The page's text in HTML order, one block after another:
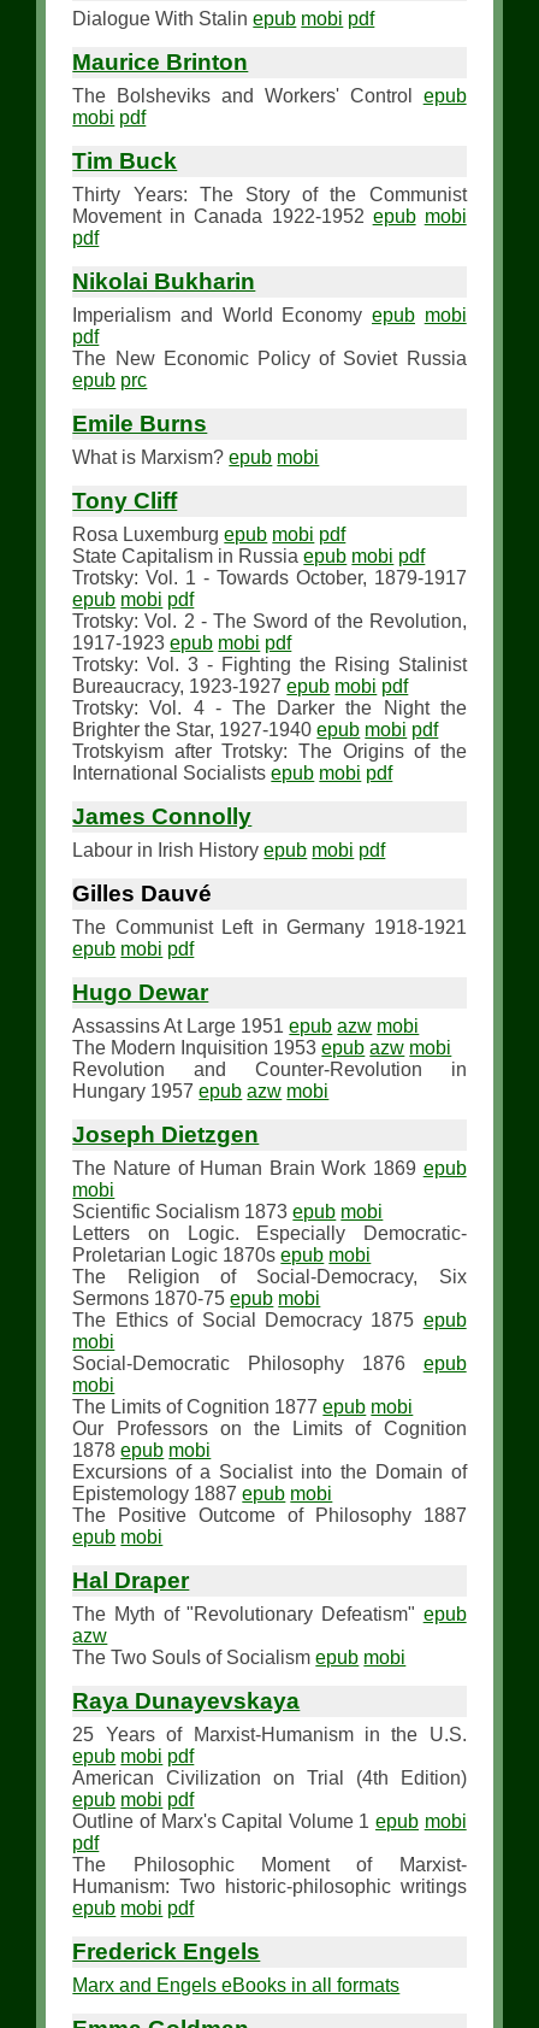
Dialogue With Stalinepub mobi pdf
Maurice Brinton
The Bolsheviks and Workers' Control epub
mobi pdf
Tim Buck
Thirty Years: The Story of the Communist
Movement in Canada 1922-1952 epub mobi
pdf
Nikolai Bukharin
Imperialism and World Economyepub mobi
pdf
The New Economic Policy of Soviet Russia
epub prc
Emile Burns
What is Marxism?epub mobi
Tony Cliff
Rosa Luxemburgepub mobi pdf
State Capitalism in Russiaepub mobi pdf
Trotsky: Vol. 1 - Towards October, 1879-1917
epub mobi pdf
Trotsky: Vol. 2 - The Sword of the Revolution,
1917-1923epub mobi pdf
Trotsky: Vol. 3 - Fighting the Rising Stalinist
Bureaucracy, 1923-1927epub mobi pdf
Trotsky: Vol. 4 - The Darker the Night the
Brighter the Star, 1927-1940epub mobi pdf
Trotskyism after Trotsky: The Origins of the
International Socialistsepub mobi pdf
James Connolly
Labour in Irish Historyepub mobi pdf
Gilles Dauvé
The Communist Left in Germany 1918-1921
epub mobi pdf
Hugo Dewar
Assassins At Large 1951epub azw mobi
The Modern Inquisition 1953epub azw mobi
Revolution and Counter-Revolution in
Hungary 1957epub azw mobi
Joseph Dietzgen
The Nature of Human Brain Work 1869 epub
mobi
Scientific Socialism 1873epub mobi
Letters on Logic. Especially Democratic-
Proletarian Logic 1870sepub mobi
The Religion of Social-Democracy, Six
Sermons 1870-75epub mobi
The Ethics of Social Democracy 1875 epub
mobi
Social-Democratic Philosophy 1876 epub
mobi
The Limits of Cognition 1877epub mobi
Our Professors on the Limits of Cognition
1878epub mobi
Excursions of a Socialist into the Domain of
Epistemology 1887epub mobi
The Positive Outcome of Philosophy 1887
epub mobi
Hal Draper
The Myth of "Revolutionary Defeatism" epub
azw
The Two Souls of Socialismepub mobi
Raya Dunayevskaya
25 Years of Marxist-Humanism in the U.S.
epub mobi pdf
American Civilization on Trial (4th Edition)
epub mobi pdf
Outline of Marx's Capital Volume 1epub mobi
pdf
The Philosophic Moment of Marxist-
Humanism: Two historic-philosophic writings
epub mobi pdf
Frederick Engels
Marx and Engels eBooks in all formats